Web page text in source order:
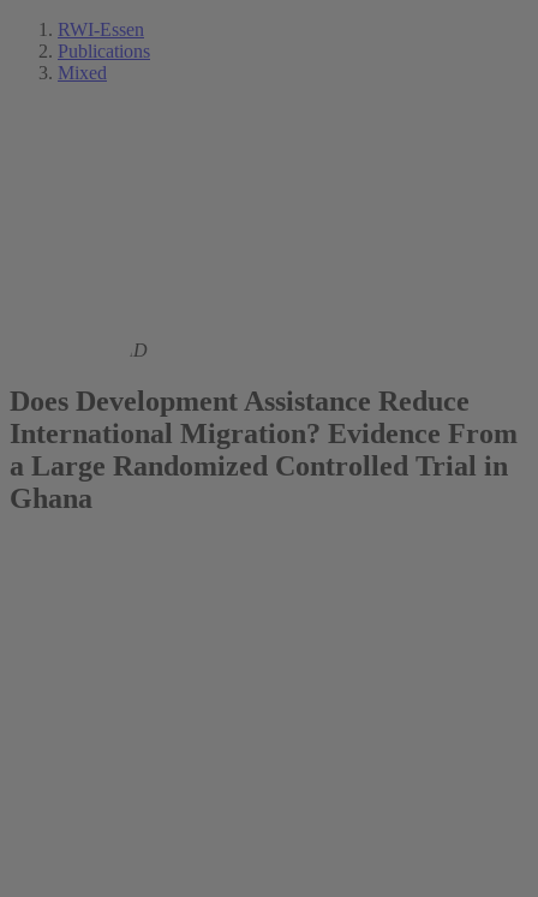
RWI-Essen
Publications
Mixed
Bernd Beber PhD
Does Development Assistance Reduce
International Migration? Evidence From
a Large Randomized Controlled Trial in
Ghana